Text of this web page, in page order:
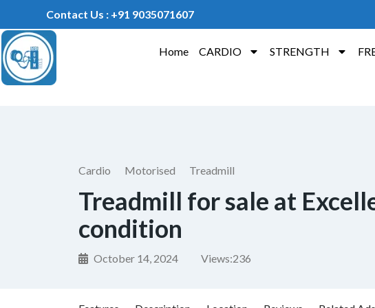
Contact Us : +91 9035071607
Home CARDIO STRENGTH
Cardio Motorised Treadmill
Treadmill for sale at
condition
October 14, 2024 Views:236